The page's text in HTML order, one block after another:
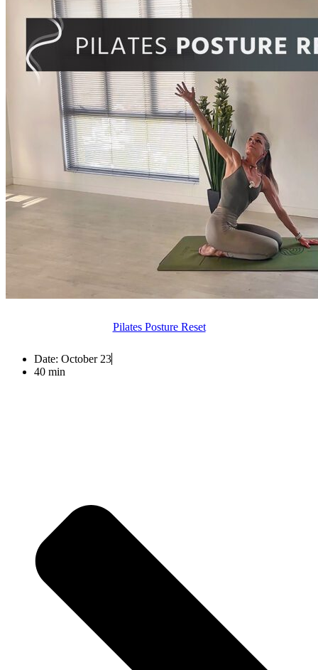
Pilates Posture Reset
Date: October 23
40 min